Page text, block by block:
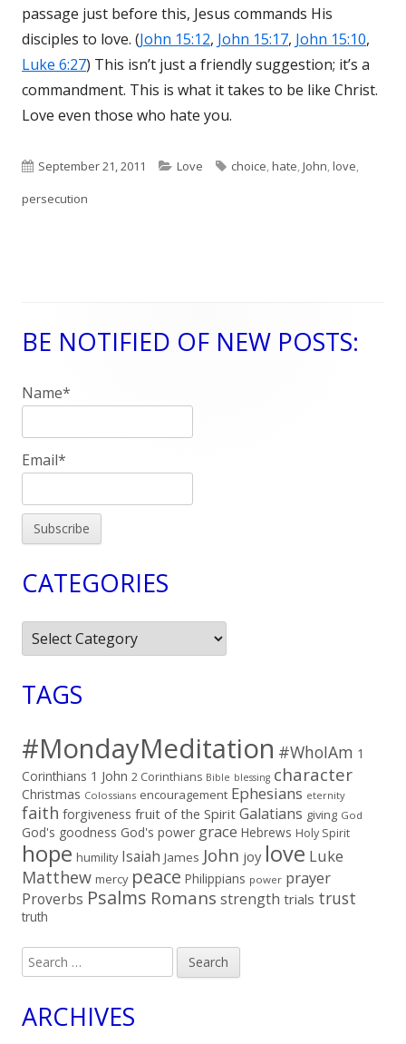
passage just before this, Jesus commands His
disciples to love. (John 15:12, John 15:17, John 15:10,
Luke 6:27) This isn’t just a friendly suggestion; it’s a
commandment. This is what it takes to be like Christ.
Love even those who hate you.
Published
on
September 21, 2011 Categories
Love Tags
choice,hate,John,love,
persecution
Main
Sidebar
BE NOTIFIED OF NEW POSTS:
Name*
Email*
CATEGORIES
Categories
TAGS
#MondayMeditation #WhoIAm 1
Corinthians 1 John 2 Corinthians Bible blessing character
Christmas Colossians encouragement Ephesians eternity
faith forgiveness fruit of the Spirit Galatians giving God
God's goodness God's power grace Hebrews Holy Spirit
hope humility Isaiah James John joy love Luke
Matthew mercy peace Philippians power prayer
Proverbs Psalms Romans strength trials trust
truth
Search
for:
ARCHIVES